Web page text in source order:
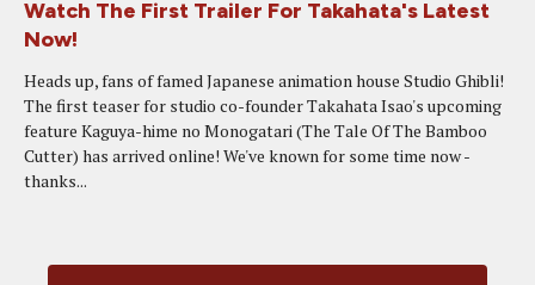
Watch The First Trailer For Takahata's Latest
Now!
Heads up, fans of famed Japanese animation house Studio Ghibli!
The first teaser for studio co-founder Takahata Isao's upcoming
feature Kaguya-hime no Monogatari (The Tale Of The Bamboo
Cutter) has arrived online! We've known for some time now -
thanks...